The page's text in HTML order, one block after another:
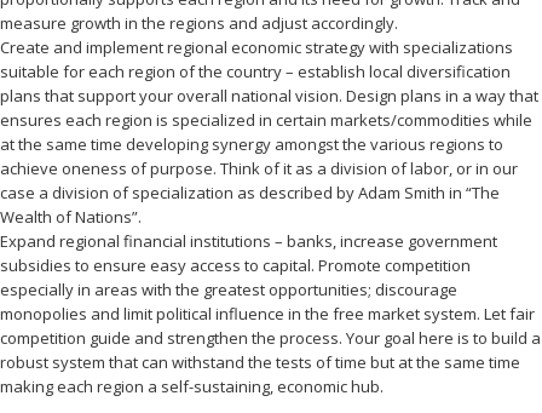
measure growth in the regions and adjust accordingly.
Create and implement regional economic strategy with specializations
suitable for each region of the country – establish local diversification
plans that support your overall national vision. Design plans in a way that
ensures each region is specialized in certain markets/commodities while
at the same time developing synergy amongst the various regions to
achieve oneness of purpose. Think of it as a division of labor, or in our
case a division of specialization as described by Adam Smith in “The
Wealth of Nations”.
Expand regional financial institutions – banks, increase government
subsidies to ensure easy access to capital. Promote competition
especially in areas with the greatest opportunities; discourage
monopolies and limit political influence in the free market system. Let fair
competition guide and strengthen the process. Your goal here is to build a
robust system that can withstand the tests of time but at the same time
making each region a self-sustaining, economic hub.